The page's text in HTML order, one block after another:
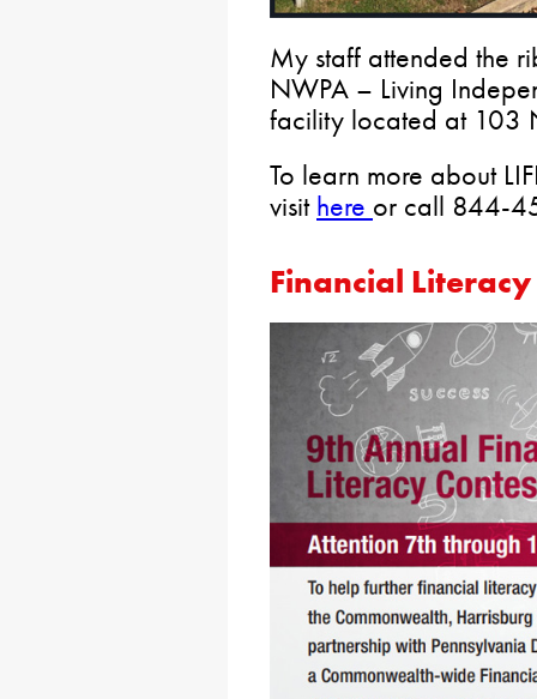
My staff attended the
NWPA – Living
facility located at 103
To learn more about
visit here or call 844-
Financial Literacy